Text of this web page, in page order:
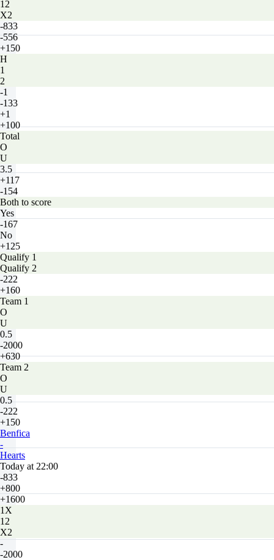
12
X2
-833
-556
+150
H
1
2
-1
-133
+1
+100
Total
O
U
3.5
+117
-154
Both to score
Yes
-167
No
+125
Qualify 1
Qualify 2
-222
+160
Team 1
O
U
0.5
-2000
+630
Team 2
O
U
0.5
-222
+150
Benfica
-
Hearts
Today at 22:00
-833
+800
+1600
1X
12
X2
-
-2000